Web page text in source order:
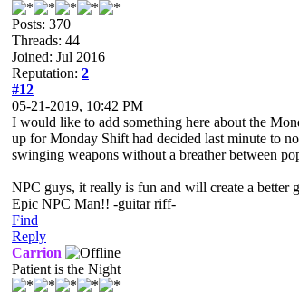
Posts: 370
Threads: 44
Joined: Jul 2016
Reputation: 2
#12
05-21-2019, 10:42 PM
I would like to add something here about the
up for Monday Shift had decided last minute to
swinging weapons without a breather between
NPC guys, it really is fun and will create a better
Epic NPC Man!! -guitar riff-
Find
Reply
Carrion
Patient is the Night